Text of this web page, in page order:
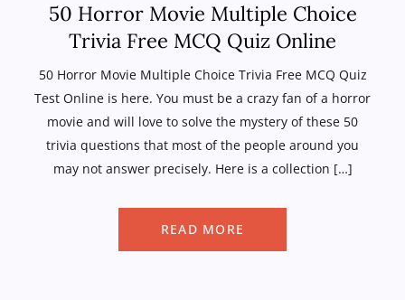
50 Horror Movie Multiple Choice
Trivia Free MCQ Quiz Online
50 Horror Movie Multiple Choice Trivia Free MCQ Quiz
Test Online is here. You must be a crazy fan of a horror
movie and will love to solve the mystery of these 50
trivia questions that most of the people around you
may not answer precisely. Here is a collection […]
READ MORE